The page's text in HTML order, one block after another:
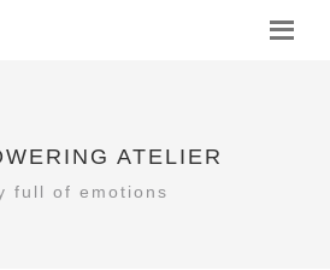
ATELIER
full of emotions